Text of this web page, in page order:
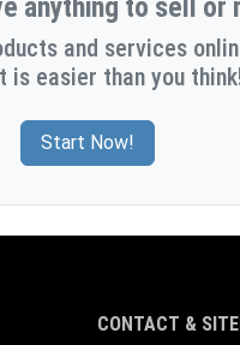
anything to sell or
and services
is easier than you
Start Now!
CONTACT &